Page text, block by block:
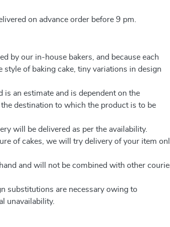
on advance order before 9 pm.
by our in-house bakers, and because each
style of baking cake, tiny variations in design
is an estimate and is dependent on the
destination to which the product is to be
will be delivered as per the availability.
of cakes, we will try delivery of your item
and will not be combined with other
substitutions are necessary owing to
unavailability.